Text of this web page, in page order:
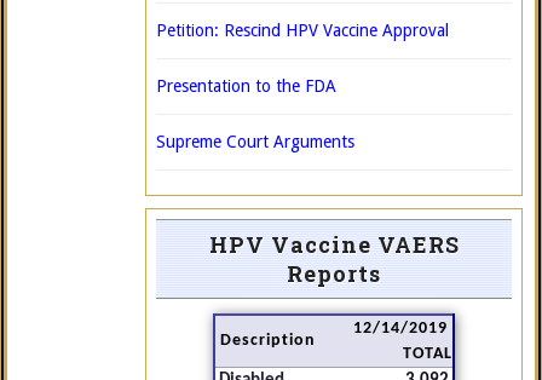
Petition: Rescind HPV Vaccine Approval
Presentation to the FDA
Supreme Court Arguments
HPV Vaccine VAERS
Reports
Description
12/14/2019
TOTAL